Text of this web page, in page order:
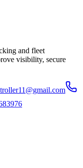
and fleet
visibility, secure